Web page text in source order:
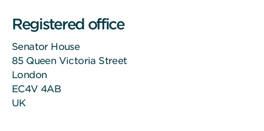
Registered office
Senator House
85 Queen Victoria Street
London
EC4V 4AB
UK